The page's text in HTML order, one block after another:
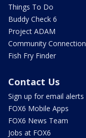
Things To Do
Buddy Check 6
Project ADAM
Community Connection
Fish Fry Finder
Contact Us
Sign up for email alerts
FOX6 Mobile Apps
FOX6 News Team
Jobs at FOX6